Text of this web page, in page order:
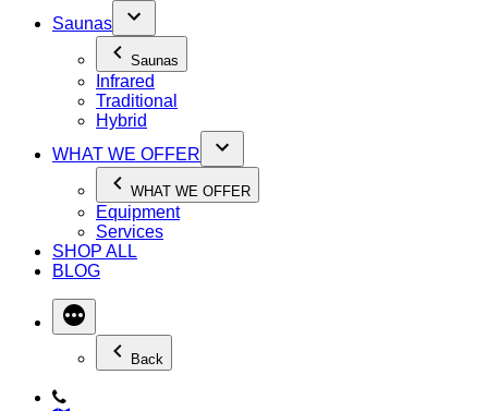
Saunas
Saunas
Infrared
Traditional
Hybrid
WHAT WE OFFER
WHAT WE OFFER
Equipment
Services
SHOP ALL
BLOG
Back